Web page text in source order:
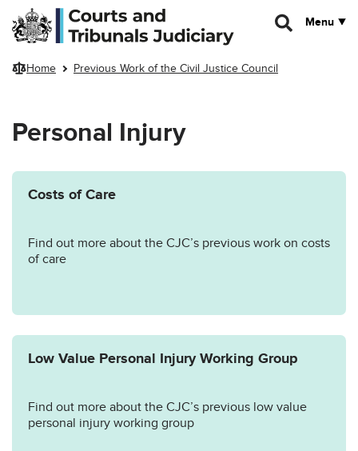
Skip to main content
Menu
Home Previous Work of the Civil Justice Council
Personal Injury
Costs of Care
Find out more about the CJC’s previous work on costs
of care
Low Value Personal Injury Working Group
Find out more about the CJC’s previous low value
personal injury working group